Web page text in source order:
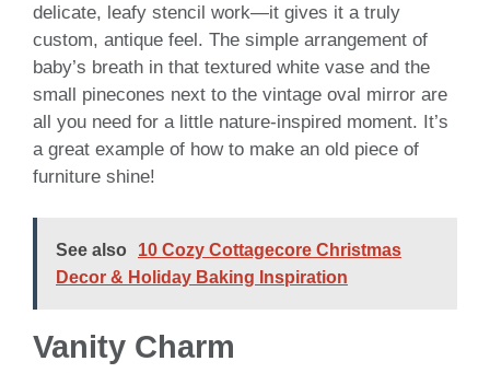
delicate, leafy stencil work—it gives it a truly
custom, antique feel. The simple arrangement of
baby’s breath in that textured white vase and the
small pinecones next to the vintage oval mirror are
all you need for a little nature-inspired moment. It’s
a great example of how to make an old piece of
furniture shine!
See also
10 Cozy Cottagecore Christmas
Decor & Holiday Baking Inspiration
Vanity Charm